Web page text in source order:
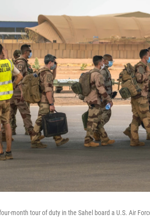
month tour of duty in the Sahel board a U.S. Air